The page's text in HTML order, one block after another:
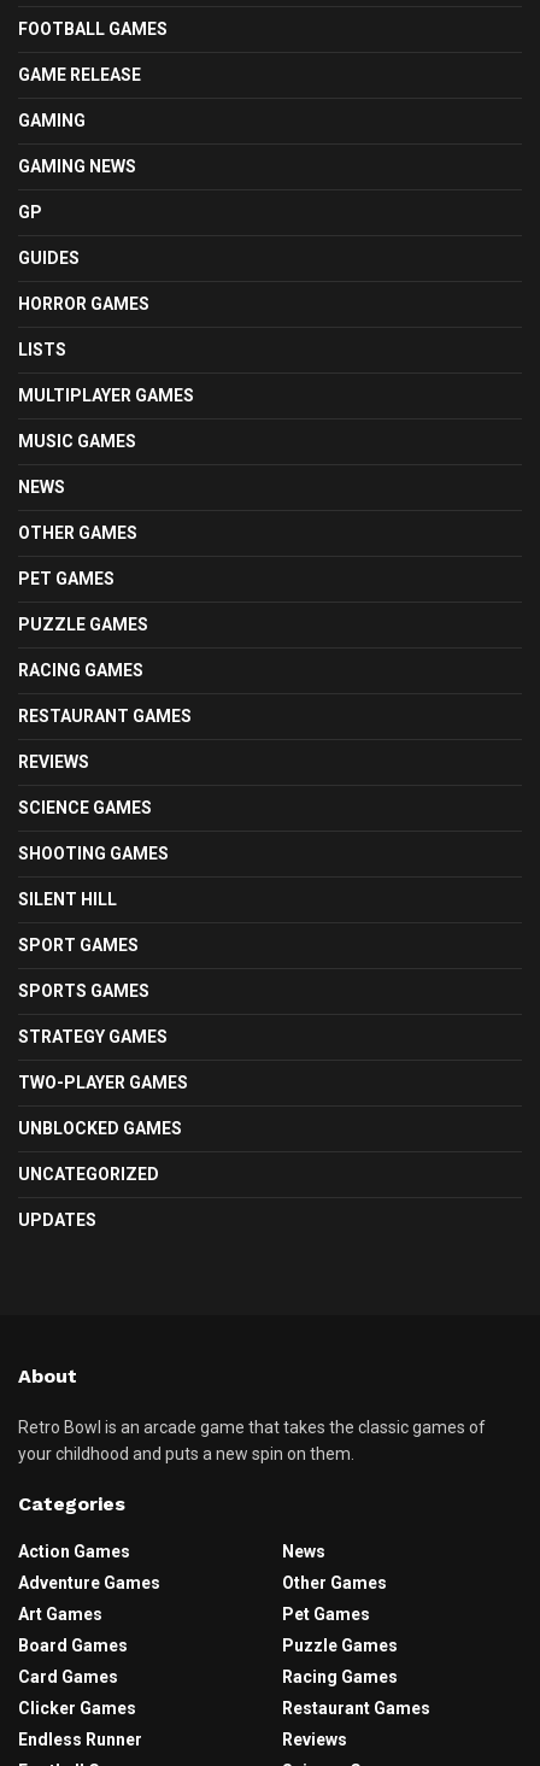
FOOTBALL GAMES
GAME RELEASE
GAMING
GAMING NEWS
GP
GUIDES
HORROR GAMES
LISTS
MULTIPLAYER GAMES
MUSIC GAMES
NEWS
OTHER GAMES
PET GAMES
PUZZLE GAMES
RACING GAMES
RESTAURANT GAMES
REVIEWS
SCIENCE GAMES
SHOOTING GAMES
SILENT HILL
SPORT GAMES
SPORTS GAMES
STRATEGY GAMES
TWO-PLAYER GAMES
UNBLOCKED GAMES
UNCATEGORIZED
UPDATES
About
Retro Bowl is an arcade game that takes the classic games of
your childhood and puts a new spin on them.
Categories
Action Games
Adventure Games
Art Games
Board Games
Card Games
Clicker Games
Endless Runner
News
Other Games
Pet Games
Puzzle Games
Racing Games
Restaurant Games
Reviews